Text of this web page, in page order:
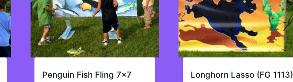
Penguin Fish Fling 7×7 Longhorn Lasso (FG 1113)